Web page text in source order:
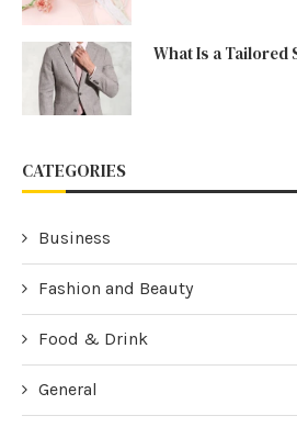
What Is a Tailored
CATEGORIES
Business
Fashion and Beauty
Food & Drink
General